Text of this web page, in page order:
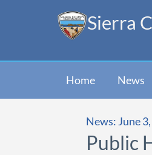
Sierra
Home News
News: June
Public